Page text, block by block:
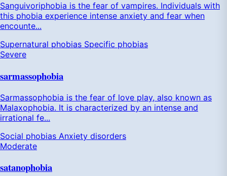
Sanguivoriphobia is the fear of vampires. Individuals with
this phobia experience intense anxiety and fear when
encounte...
Supernatural phobias Specific phobias
Severe
sarmassophobia
Sarmassophobia is the fear of love play, also known as
Malaxophobia. It is characterized by an intense and
irrational fe...
Social phobias Anxiety disorders
Moderate
satanophobia